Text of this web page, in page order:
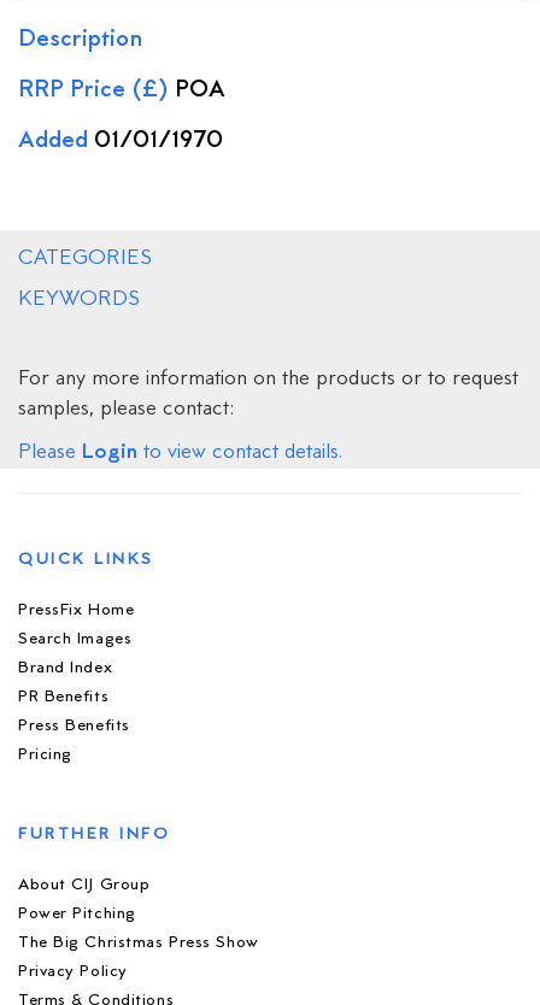
Description
RRP Price (£) POA
Added 01/01/1970
CATEGORIES
KEYWORDS
For any more information on the products or to request
samples, please contact:
Please Login to view contact details.
QUICK LINKS
PressFix Home
Search Images
Brand Index
PR Benefits
Press Benefits
Pricing
FURTHER INFO
About CIJ Group
Power Pitching
The Big Christmas Press Show
Privacy Policy
Terms & Conditions